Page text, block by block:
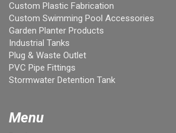
Custom Plastic Fabrication
Custom Swimming Pool Accessories
Garden Planter Products
Industrial Tanks
Plug & Waste Outlet
PVC Pipe Fittings
Stormwater Detention Tank
Menu